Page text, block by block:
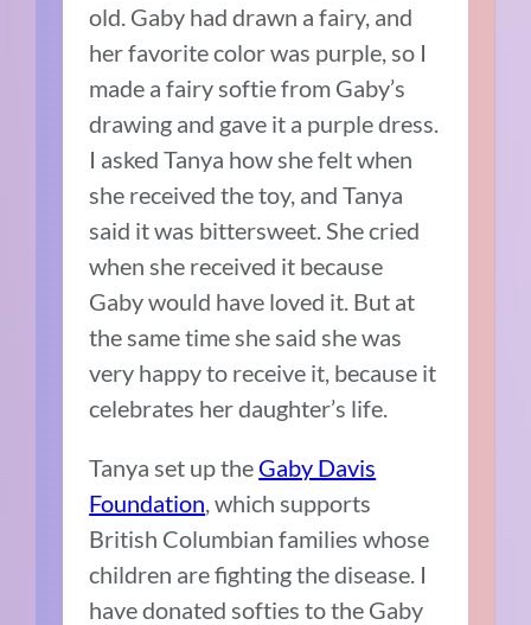
old. Gaby had drawn a fairy, and
her favorite color was purple, so I
made a fairy softie from Gaby’s
drawing and gave it a purple dress.
I asked Tanya how she felt when
she received the toy, and Tanya
said it was bittersweet. She cried
when she received it because
Gaby would have loved it. But at
the same time she said she was
very happy to receive it, because it
celebrates her daughter’s life.
Tanya set up the Gaby Davis
Foundation, which supports
British Columbian families whose
children are fighting the disease. I
have donated softies to the Gaby